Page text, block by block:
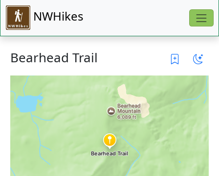
NWHikes
Bearhead Trail